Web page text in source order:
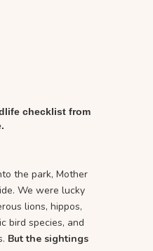
checklist from
the park, Mother
We were lucky
lions, hippos,
bird species, and
But the sightings